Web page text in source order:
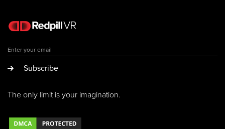
Subscribe
The only limit is your imagination.